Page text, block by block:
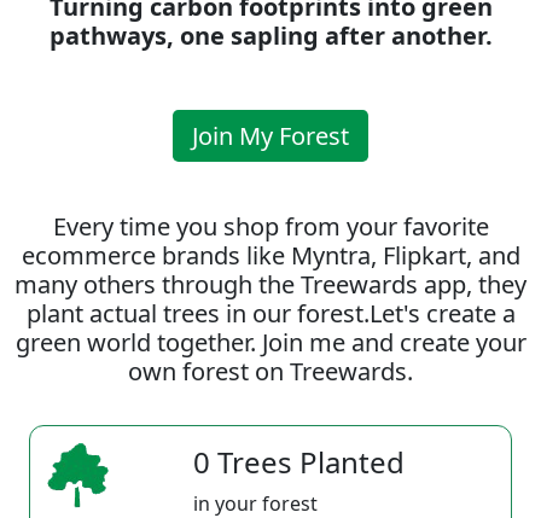
Turning carbon footprints into green
pathways, one sapling after another.
Join My Forest
Every time you shop from your favorite
ecommerce brands like Myntra, Flipkart, and
many others through the Treewards app, they
plant actual trees in our forest.Let's create a
green world together. Join me and create your
own forest on Treewards.
0 Trees Planted
in your forest